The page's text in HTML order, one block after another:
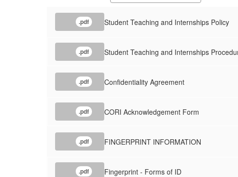
.pdf Student Teaching and Internships Policy
.pdf Student Teaching and Internships
.pdf Confidentiality Agreement
.pdf CORI Acknowledgement Form
.pdf FINGERPRINT INFORMATION
.pdf Fingerprint - Forms of ID